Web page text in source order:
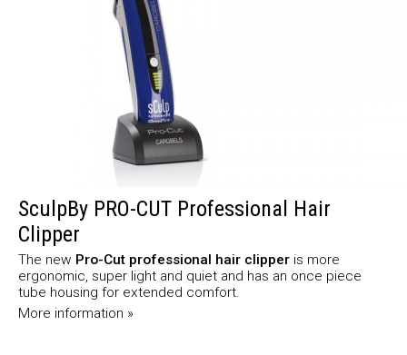
SculpBy PRO-CUT Professional Hair
Clipper
The new Pro-Cut professional hair clipper is more
ergonomic, super light and quiet and has an once piece
tube housing for extended comfort.
More information »